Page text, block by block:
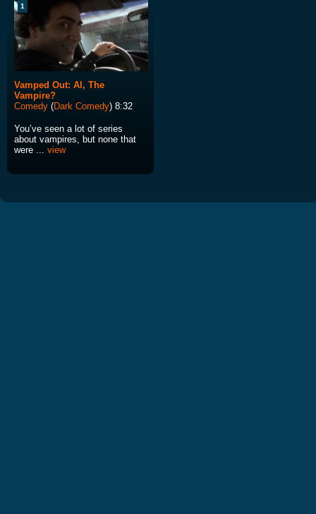
1
Vamped Out: Al, The
Vampire?
Comedy (Dark Comedy) 8:32
You’ve seen a lot of series
about vampires, but none that
were ... view